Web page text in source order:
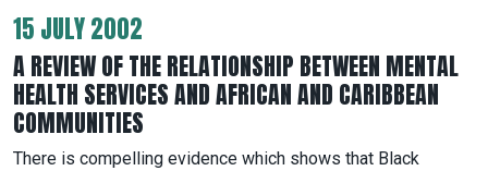
15 JULY 2002
A REVIEW OF THE RELATIONSHIP BETWEEN MENTAL
HEALTH SERVICES AND AFRICAN AND CARIBBEAN
COMMUNITIES
There is compelling evidence which shows that Black